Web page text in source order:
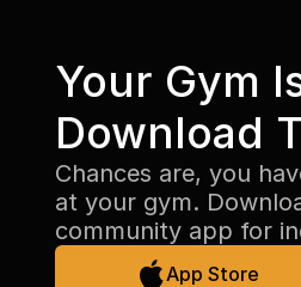
Your Gym
Download
Chances are, you
at your gym.
community app for
App Store